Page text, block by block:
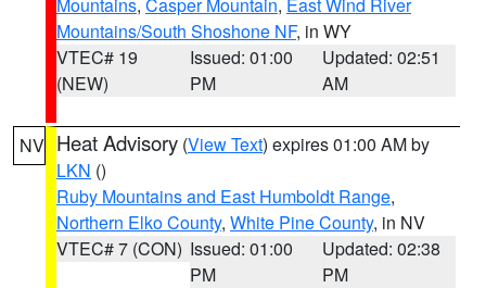
Mountains/South Shoshone NF, in WY
VTEC# 19
(NEW)
Issued: 01:00
PM
Updated: 02:51
AM
NV Heat Advisory (View Text) expires 01:00 AM by
LKN ()
Ruby Mountains and East Humboldt Range,
Northern Elko County, White Pine County, in NV
VTEC# 7 (CON) Issued: 01:00
PM
Updated: 02:38
PM